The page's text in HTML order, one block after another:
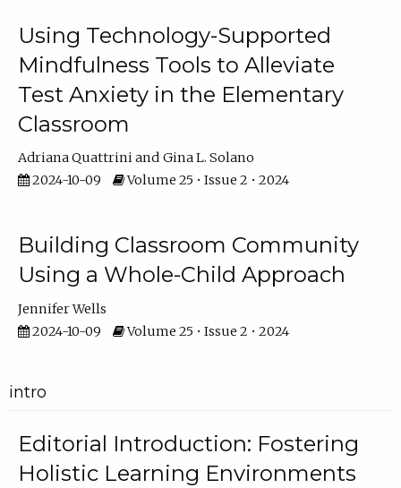
Using Technology-Supported
Mindfulness Tools to Alleviate
Test Anxiety in the Elementary
Classroom
Adriana Quattrini
Gina L. Solano
2024-10-09
Volume 25 • Issue 2 • 2024
Building Classroom Community
Using a Whole-Child Approach
Jennifer Wells
2024-10-09
Volume 25 • Issue 2 • 2024
intro
Editorial Introduction: Fostering
Holistic Learning Environments